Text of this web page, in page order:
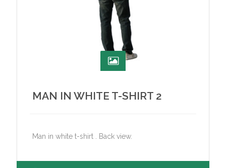
MAN IN WHITE T-SHIRT 2
Man in white t-shirt . Back view.